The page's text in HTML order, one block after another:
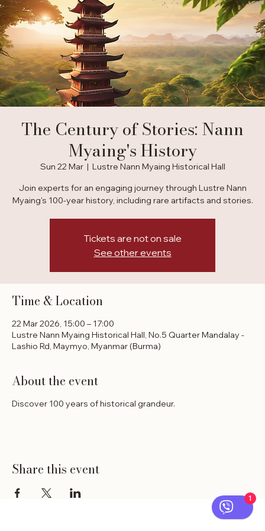
The Century of Stories: Nann
Myaing's History
Sun 22 Mar
  |
Lustre Nann Myaing Historical Hall
Join experts for an engaging journey through Lustre Nann
Myaing's 100-year history, including rare artifacts and stories.
Tickets are not on sale
See other events
Time & Location
22 Mar 2026, 15:00 – 17:00
Lustre Nann Myaing Historical Hall, No.5 Quarter Mandalay -
Lashio Rd, Maymyo, Myanmar (Burma)
About the event
Discover 100 years of historical grandeur.
Share this event
1